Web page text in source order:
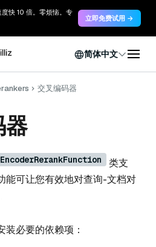
快 10 倍。零烦恼。专
立即免费试用 →
简体中文
交叉编码器
器
类支
能可让您有效地对查询-文档对
必要的依赖项：